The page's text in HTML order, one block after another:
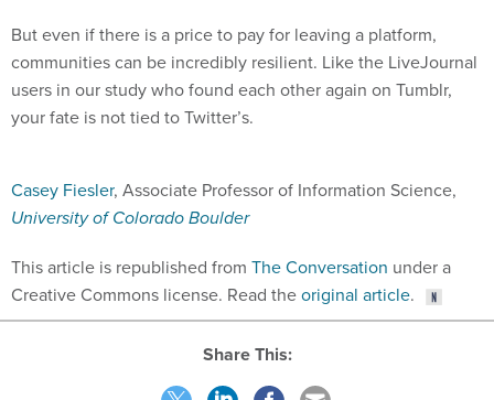
But even if there is a price to pay for leaving a platform,
communities can be incredibly resilient. Like the LiveJournal
users in our study who found each other again on Tumblr,
your fate is not tied to Twitter’s.
Casey Fiesler, Associate Professor of Information Science,
University of Colorado Boulder
This article is republished from The Conversation under a
Creative Commons license. Read theoriginal article.
Share This: